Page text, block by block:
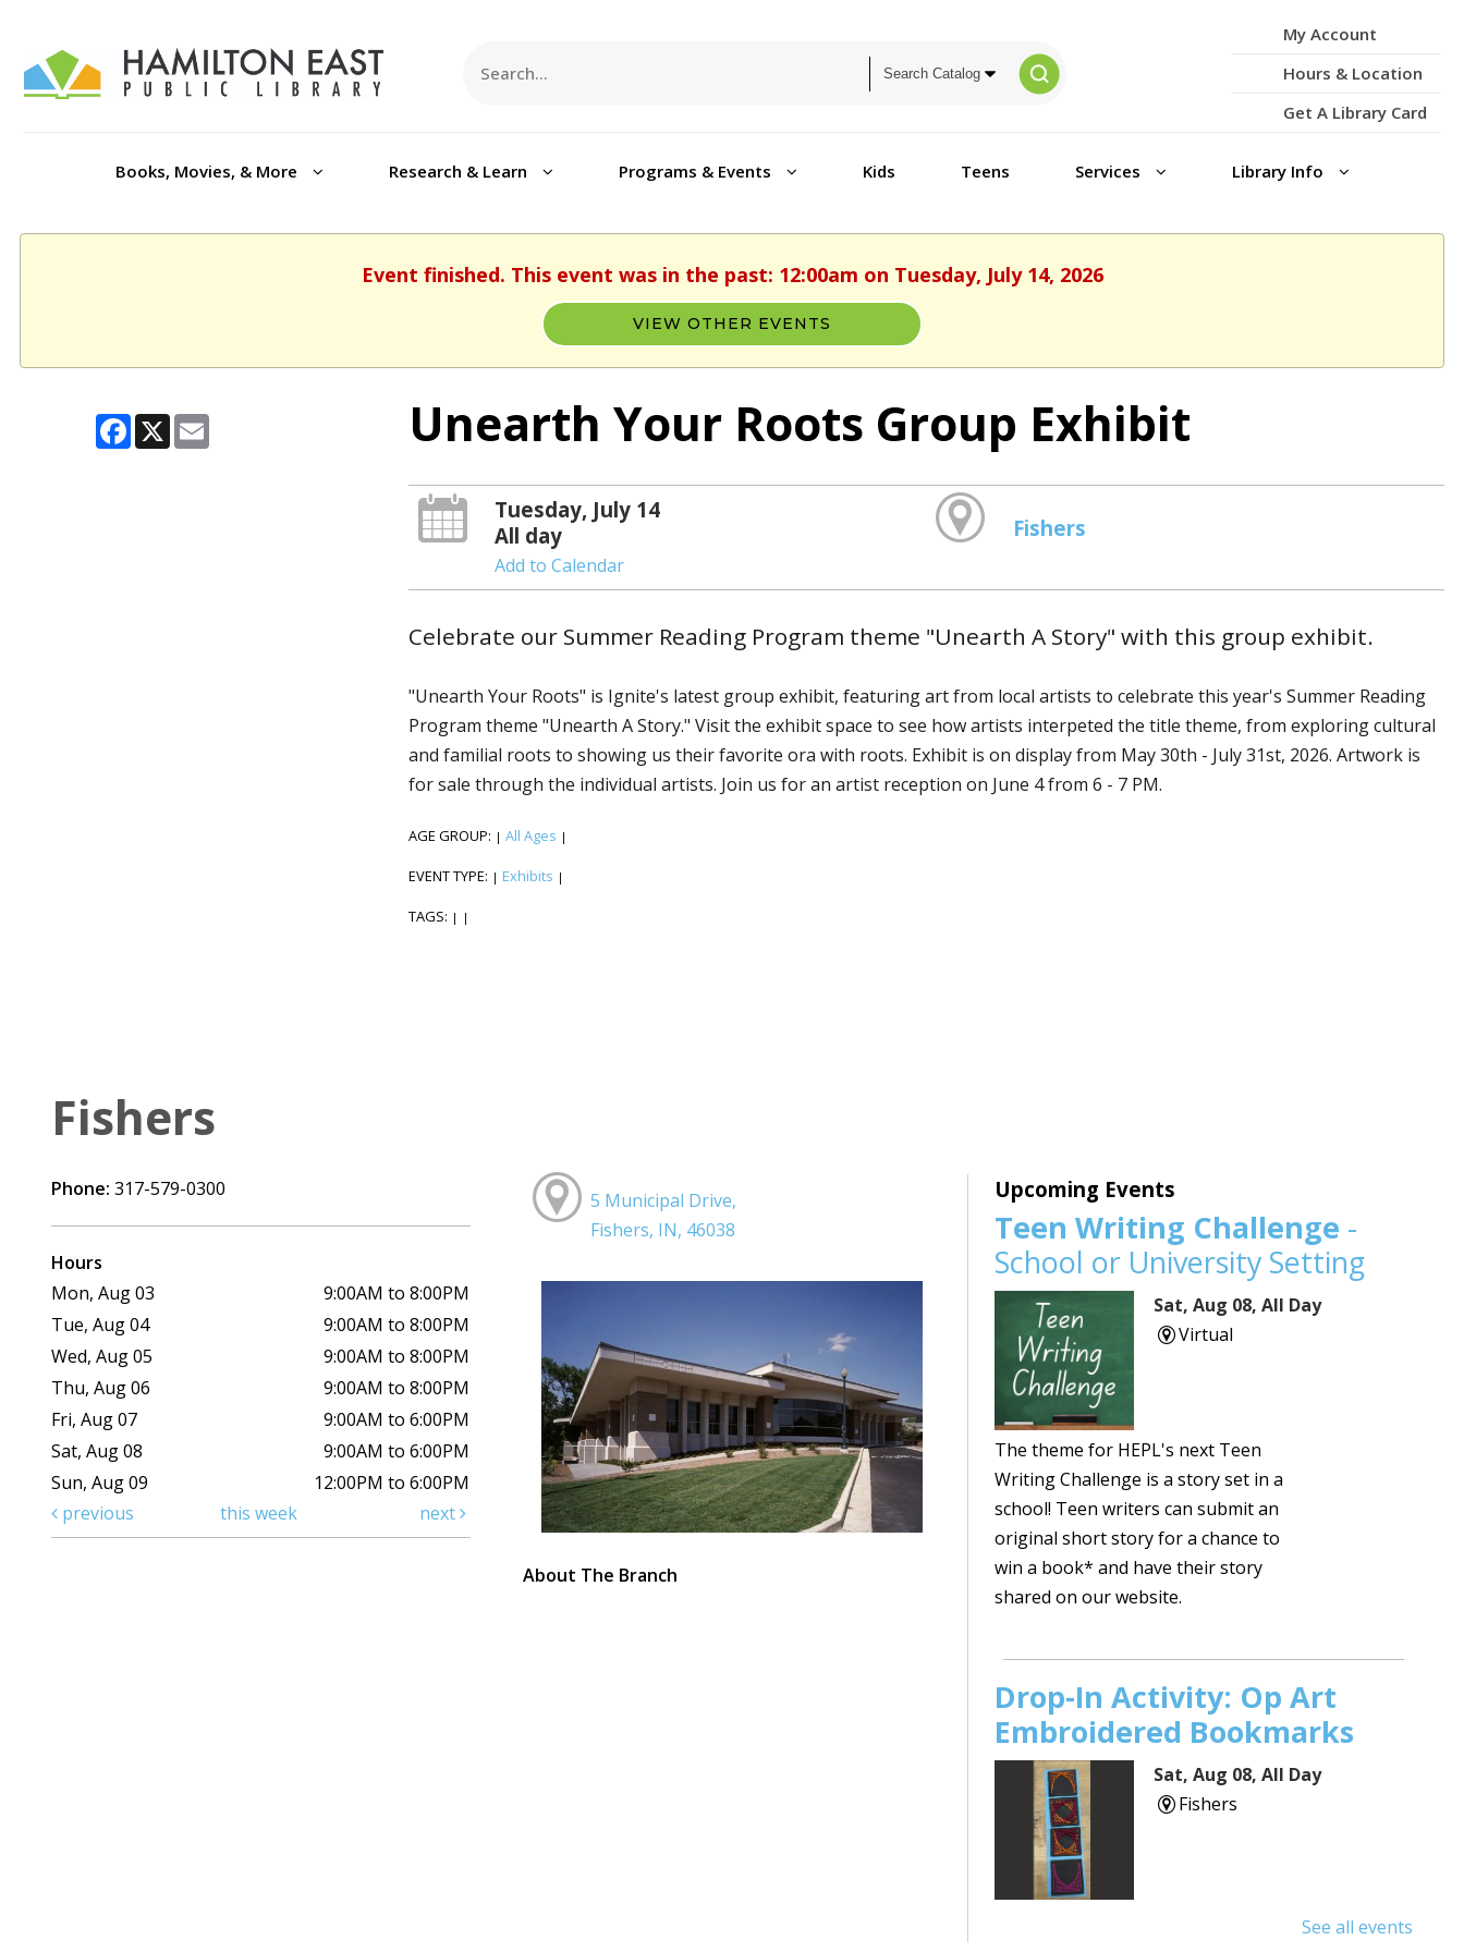
My Account
Hours & Location
Get A Library Card
Books, Movies, & More Research & Learn Programs & Events Kids Teens Services Library Info
Event finished. This event was in the past: 12:00am on Tuesday, July 14, 2026
VIEW OTHER EVENTS
Facebook
X Email Unearth Your Roots Group Exhibit
Tuesday, July 14
All day
Add to Calendar
Fishers
Celebrate our Summer Reading Program theme "Unearth A Story" with this group exhibit.
"Unearth Your Roots" is Ignite's latest group exhibit, featuring art from local artists to celebrate this year's Summer Reading
Program theme "Unearth A Story." Visit the exhibit space to see how artists interpeted the title theme, from exploring cultural
and familial roots to showing us their favorite flora with roots. Exhibit is on display from May 30th - July 31st, 2026. Artwork is
for sale through the individual artists. Join us for an artist reception on June 4 from 6 - 7 PM.
AGE GROUP: | All Ages |
EVENT TYPE: | Exhibits |
TAGS: | |
Fishers
Phone: 317-579-0300
Hours
Mon, Aug 03
9:00AM to 8:00PM
Tue, Aug 04
9:00AM to 8:00PM
Wed, Aug 05
9:00AM to 8:00PM
Thu, Aug 06
9:00AM to 8:00PM
Fri, Aug 07
9:00AM to 6:00PM
Sat, Aug 08
9:00AM to 6:00PM
Sun, Aug 09
12:00PM to 6:00PM
previous
this week next
5 Municipal Drive,
Fishers, IN, 46038
About The Branch
Upcoming Events
Teen Writing Challenge -
School or University Setting
Sat, Aug 08, All Day
Virtual
The theme for HEPL's next Teen
Writing Challenge is a story set in a
school! Teen writers can submit an
original short story for a chance to
win a book* and have their story
shared on our website.
Drop-In Activity: Op Art
Embroidered Bookmarks
Sat, Aug 08, All Day
Fishers
See all events